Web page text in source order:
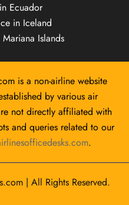
Ecuador
in Iceland
Islands
is a non-airline website
by various air
not directly affiliated with
and queries related to our
.
| All Rights Reserved.